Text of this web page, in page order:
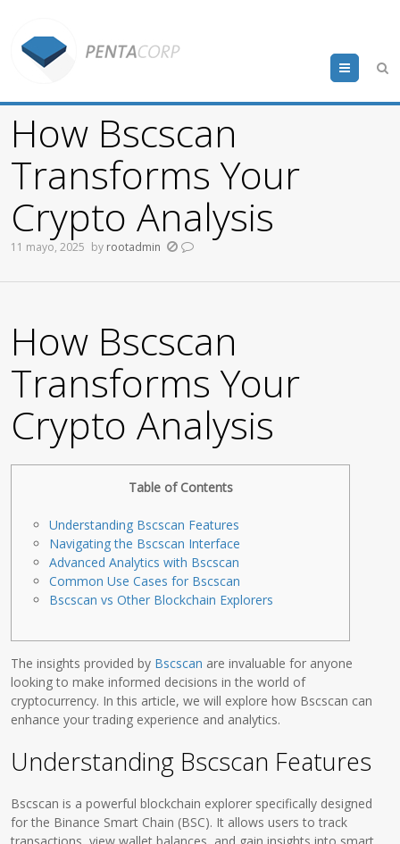
Menu
How Bscscan
Transforms Your
Crypto Analysis
11 mayo, 2025 by rootadmin
How Bscscan
Transforms Your
Crypto Analysis
Table of Contents
Understanding Bscscan Features
Navigating the Bscscan Interface
Advanced Analytics with Bscscan
Common Use Cases for Bscscan
Bscscan vs Other Blockchain Explorers
The insights provided by Bscscan are invaluable for anyone
looking to make informed decisions in the world of
cryptocurrency. In this article, we will explore how Bscscan can
enhance your trading experience and analytics.
Understanding Bscscan Features
Bscscan is a powerful blockchain explorer specifically designed
for the Binance Smart Chain (BSC). It allows users to track